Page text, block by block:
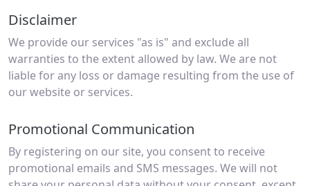
Disclaimer
We provide our services "as is" and exclude all
warranties to the extent allowed by law. We are not
liable for any loss or damage resulting from the use of
our website or services.
Promotional Communication
By registering on our site, you consent to receive
promotional emails and SMS messages. We will not